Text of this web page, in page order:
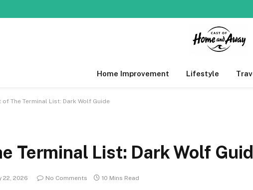
Home Improvement Lifestyle
of The Terminal List: Dark Wolf Guide
Terminal List: Dark Wolf
22, 2026 No Comments 10 Mins Read